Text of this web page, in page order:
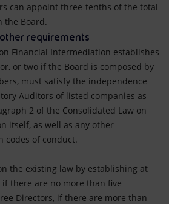
can appoint three-tenths of the total
the Board.
requirements
Financial Intermediation establishes
or two if the Board is composed by
must satisfy the independence
Auditors of listed companies as
2 of the Consolidated Law on
itself, as well as any other
codes of conduct.
the existing law by establishing at
there are no more than five
Directors, if there are more than